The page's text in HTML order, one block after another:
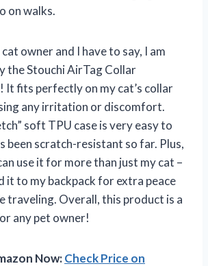
on walks.
owner and I have to say, I am
the Stouchi AirTag Collar
It fits perfectly on my cat’s collar
any irritation or discomfort.
soft TPU case is very easy to
been scratch-resistant so far. Plus,
use it for more than just my cat –
it to my backpack for extra peace
traveling. Overall, this product is a
any pet owner!
Now:Check Price on